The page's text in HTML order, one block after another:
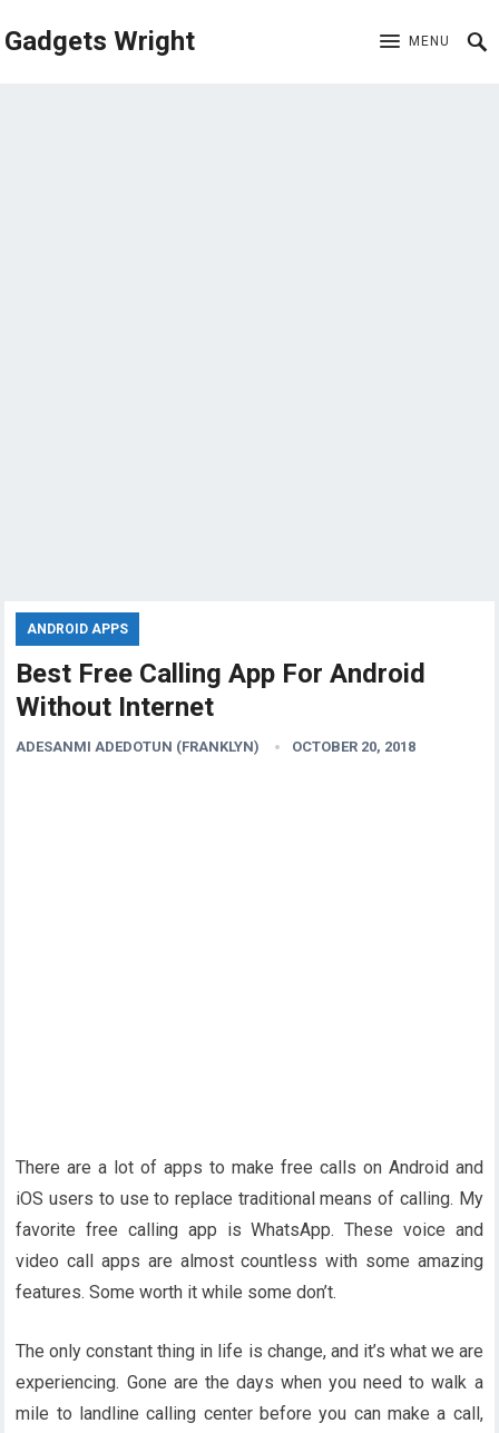
Gadgets Wright MENU
ANDROID APPS
Best Free Calling App For Android
Without Internet
ADESANMI ADEDOTUN (FRANKLYN) OCTOBER 20, 2018
There are a lot of apps to make free calls on Android and
iOS users to use to replace traditional means of calling. My
favorite free calling app is WhatsApp. These voice and
video call apps are almost countless with some amazing
features. Some worth it while some don’t.
The only constant thing in life is change, and it’s what we are
experiencing. Gone are the days when you need to walk a
mile to landline calling center before you can make a call,